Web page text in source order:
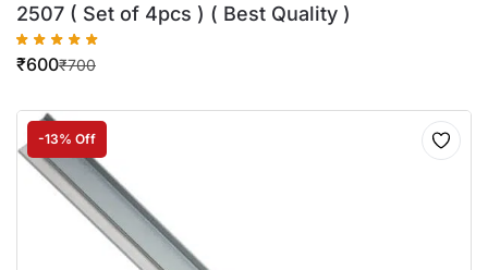
2507 ( Set of 4pcs ) ( Best Quality )
₹700
₹600
-13% Off